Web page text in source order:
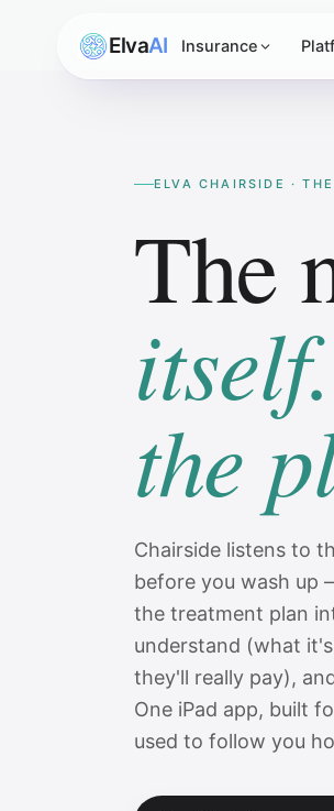
ElvaAI Insurance
ELVA CHAIRSIDE ·
The
itself.
the
Chairside listens to
before you wash up
the treatment plan
understand (what
they'll really pay),
One iPad app, built
used to follow you